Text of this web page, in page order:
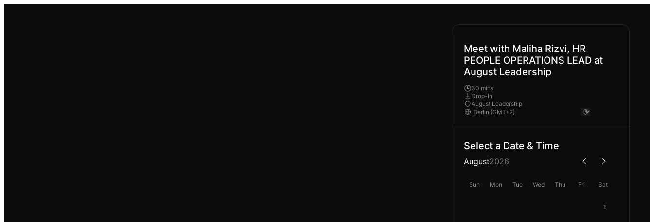
Meet with Maliha Rizvi, HR
PEOPLE OPERATIONS LEAD at
August Leadership
30 mins
Drop-In
August Leadership
Select a Date & Time
August2026
Sun Mon Tue Wed Thu Fri Sat
1